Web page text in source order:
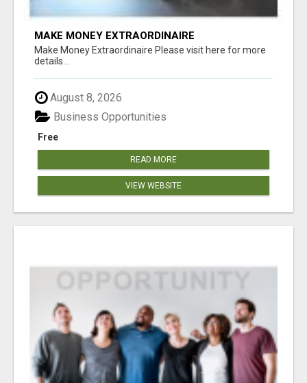
MAKE MONEY EXTRAORDINAIRE
Make Money Extraordinaire Please visit here for more
details...
August 8, 2026
Free
Business Opportunities
READ MORE
VIEW WEBSITE